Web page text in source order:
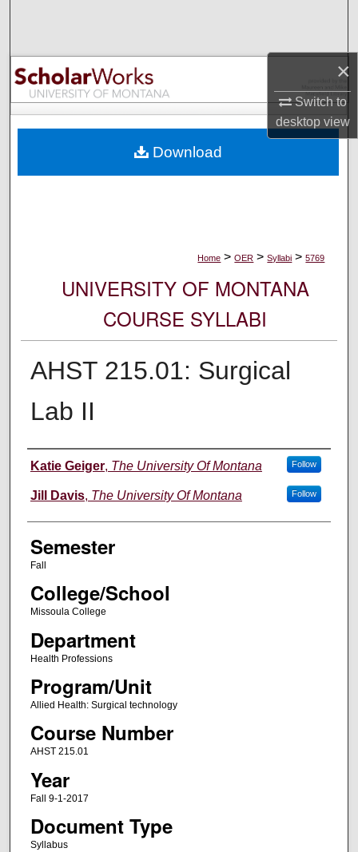
×
Switch to
desktopview
Browse Collections
My Account
Digital Commons Network™
Home > OER > Syllabi > 5769
UNIVERSITY OF MONTANA
COURSE SYLLABI
AHST 215.01: Surgical
Lab II
Instructor
Katie Geiger, The University Of Montana Follow
Jill Davis, The University Of Montana Follow
Semester
Fall
College/School
Missoula College
Department
Health Professions
Program/Unit
Allied Health: Surgical technology
Course Number
AHST 215.01
Year
Fall 9-1-2017
Document Type
Syllabus
Download